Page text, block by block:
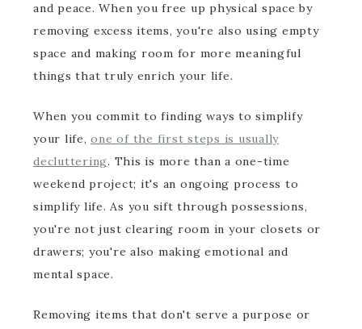
and peace. When you free up physical space by
removing excess items, you're also using empty
space and making room for more meaningful
things that truly enrich your life.
When you commit to finding ways to simplify
your life,one of the first steps is usually
decluttering. This is more than a one-time
weekend project; it's an ongoing process to
simplify life. As you sift through possessions,
you're not just clearing room in your closets or
drawers; you're also making emotional and
mental space.
Removing items that don't serve a purpose or